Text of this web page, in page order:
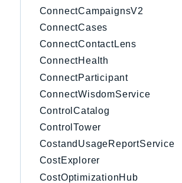
ConnectCampaignsV2
ConnectCases
ConnectContactLens
ConnectHealth
ConnectParticipant
ConnectWisdomService
ControlCatalog
ControlTower
CostandUsageReportService
CostExplorer
CostOptimizationHub